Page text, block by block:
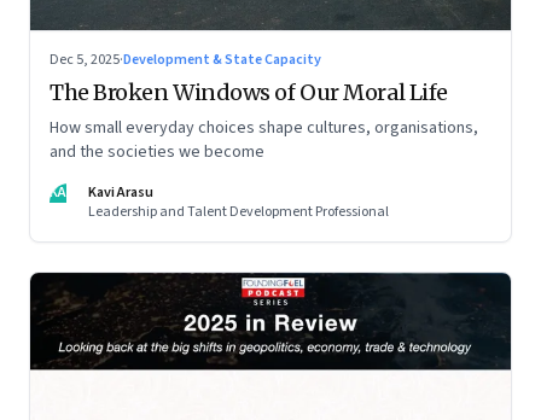
Dec 5, 2025·Development & State Capacity
The Broken Windows of Our Moral Life
How small everyday choices shape cultures, organisations,
and the societies we become
KA
Kavi Arasu
Leadership and Talent Development Professional